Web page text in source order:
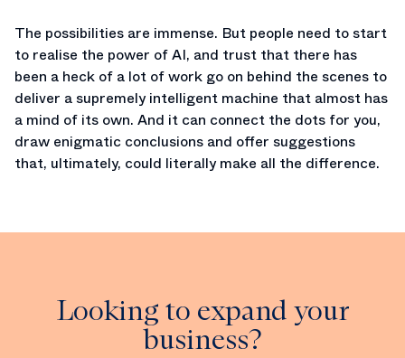
The possibilities are immense. But people need to start
to realise the power of AI, and trust that there has
been a heck of a lot of work go on behind the scenes to
deliver a supremely intelligent machine that almost has
a mind of its own. And it can connect the dots for you,
draw enigmatic conclusions and offer suggestions
that, ultimately, could literally make all the difference.
Looking to expand your
business?